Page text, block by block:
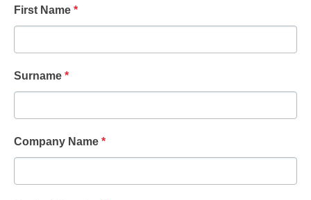
First Name *
Surname *
Company Name *